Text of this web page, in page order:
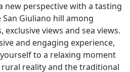
new perspective with a tasting
Giuliano hill among
views and sea views.
and engaging experience,
to a relaxing moment
reality and the traditional